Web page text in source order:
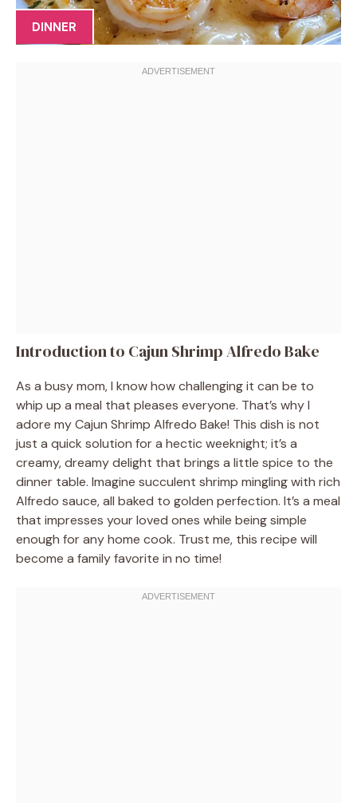
DINNER
Introduction to Cajun Shrimp Alfredo Bake
As a busy mom, I know how challenging it can be to
whip up a meal that pleases everyone. That’s why I
adore my Cajun Shrimp Alfredo Bake! This dish is not
just a quick solution for a hectic weeknight; it’s a
creamy, dreamy delight that brings a little spice to the
dinner table. Imagine succulent shrimp mingling with rich
Alfredo sauce, all baked to golden perfection. It’s a meal
that impresses your loved ones while being simple
enough for any home cook. Trust me, this recipe will
become a family favorite in no time!